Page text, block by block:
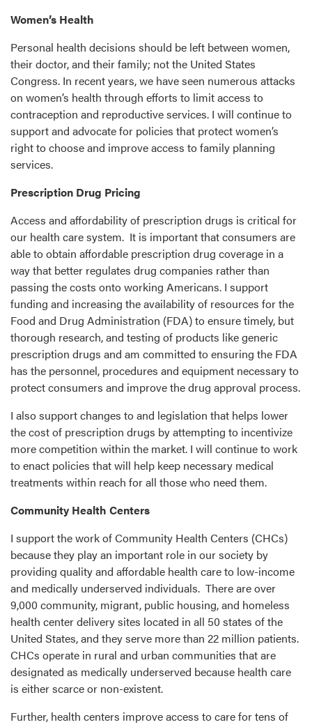
Women’s Health
Personal health decisions should be left between women,
their doctor, and their family; not the United States
Congress. In recent years, we have seen numerous attacks
on women’s health through efforts to limit access to
contraception and reproductive services. I will continue to
support and advocate for policies that protect women’s
right to choose and improve access to family planning
services.
Prescription Drug Pricing
Access and affordability of prescription drugs is critical for
our health care system. It is important that consumers are
able to obtain affordable prescription drug coverage in a
way that better regulates drug companies rather than
passing the costs onto working Americans. I support
funding and increasing the availability of resources for the
Food and Drug Administration (FDA) to ensure timely, but
thorough research, and testing of products like generic
prescription drugs and am committed to ensuring the FDA
has the personnel, procedures and equipment necessary to
protect consumers and improve the drug approval process.
I also support changes to and legislation that helps lower
the cost of prescription drugs by attempting to incentivize
more competition within the market. I will continue to work
to enact policies that will help keep necessary medical
treatments within reach for all those who need them.
Community Health Centers
I support the work of Community Health Centers (CHCs)
because they play an important role in our society by
providing quality and affordable health care to low-income
and medically underserved individuals. There are over
9,000 community, migrant, public housing, and homeless
health center delivery sites located in all 50 states of the
United States, and they serve more than 22 million patients.
CHCs operate in rural and urban communities that are
designated as medically underserved because health care
is either scarce or non-existent.
Further, health centers improve access to care for tens of